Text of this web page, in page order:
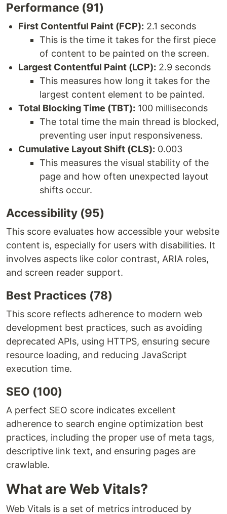
Performance (91)
First Contentful Paint (FCP): 2.1 seconds
This is the time it takes for the first piece
of content to be painted on the screen.
Largest Contentful Paint (LCP): 2.9 seconds
This measures how long it takes for the
largest content element to be painted.
Total Blocking Time (TBT): 100 milliseconds
The total time the main thread is blocked,
preventing user input responsiveness.
Cumulative Layout Shift (CLS): 0.003
This measures the visual stability of the
page and how often unexpected layout
shifts occur.
Accessibility (95)
This score evaluates how accessible your website
content is, especially for users with disabilities. It
involves aspects like color contrast, ARIA roles,
and screen reader support.
Best Practices (78)
This score reflects adherence to modern web
development best practices, such as avoiding
deprecated APIs, using HTTPS, ensuring secure
resource loading, and reducing JavaScript
execution time.
SEO (100)
A perfect SEO score indicates excellent
adherence to search engine optimization best
practices, including the proper use of meta tags,
descriptive link text, and ensuring pages are
crawlable.
What are Web Vitals?
Web Vitals is a set of metrics introduced by